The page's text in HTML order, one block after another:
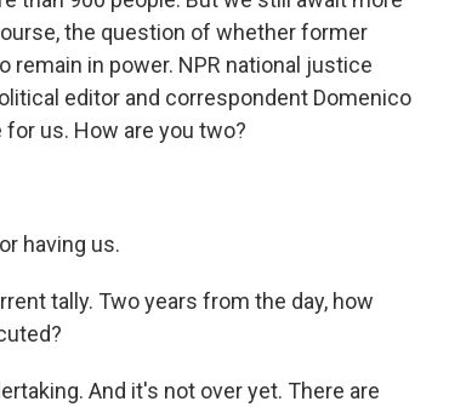
the question of whether former
remain in power. NPR national justice
editor and correspondent Domenico
us. How are you two?
having us.
tally. Two years from the day, how
And it's not over yet. There are